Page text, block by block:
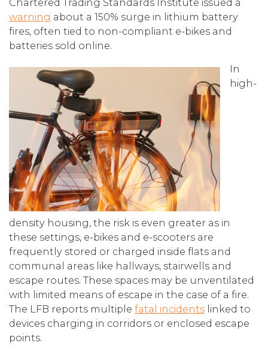
Chartered Trading Standards Institute issued a
warning about a 150% surge in lithium battery
fires, often tied to non-compliant e-bikes and
batteries sold online.
In
high-
density housing, the risk is even greater as in
these settings, e-bikes and e-scooters are
frequently stored or charged inside flats and
communal areas like hallways, stairwells and
escape routes. These spaces may be unventilated
with limited means of escape in the case of a fire.
The LFB reports multiple fatal incidents linked to
devices charging in corridors or enclosed escape
points.